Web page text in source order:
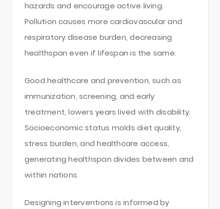
hazards and encourage active living.
Pollution causes more cardiovascular and
respiratory disease burden, decreasing
healthspan even if lifespan is the same.
Good healthcare and prevention, such as
immunization, screening, and early
treatment, lowers years lived with disability.
Socioeconomic status molds diet quality,
stress burden, and healthcare access,
generating healthspan divides between and
within nations.
Designing interventions is informed by